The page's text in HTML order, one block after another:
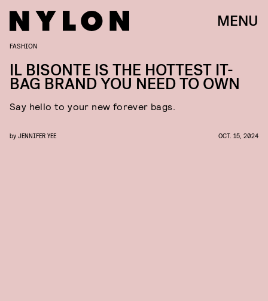
MENU
FASHION
IL BISONTE IS THE HOTTEST IT-
BAG BRAND YOU NEED TO OWN
Say hello to your new forever bags.
by JENNIFER YEE OCT. 15, 2024